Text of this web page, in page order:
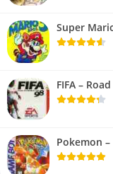
Super
FIFA –
Pokemon –